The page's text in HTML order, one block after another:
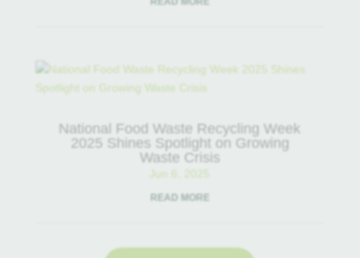
National Food Waste Recycling Week
2025 Shines Spotlight on Growing
Waste Crisis
Jun 6, 2025
READ MORE